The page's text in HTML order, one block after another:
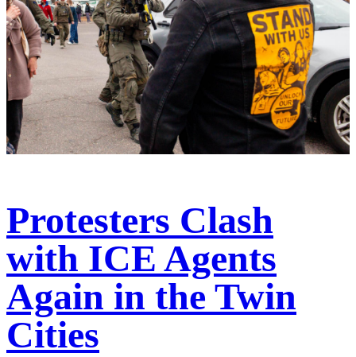
Protesters Clash
with ICE Agents
Again in the Twin
Cities